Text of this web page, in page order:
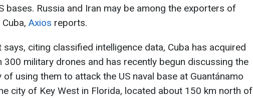
bases. Russia and Iran may be among the exporters of
Axios reports.
says, citing classified intelligence data, Cuba has acquired
300 military drones and has recently begun discussing the
of using them to attack the US naval base at Guantánamo
city of Key West in Florida, located about 150 km north of